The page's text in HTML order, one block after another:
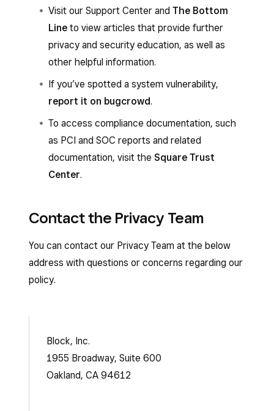
Visit our Support Center and The Bottom
Line to view articles that provide further
privacy and security education, as well as
other helpful information.
If you’ve spotted a system vulnerability,
report it on bugcrowd.
To access compliance documentation, such
as PCI and SOC reports and related
documentation, visit the Square Trust
Center.
Contact the Privacy Team
You can contact our Privacy Team at the below
address with questions or concerns regarding our
policy.
Block, Inc.
1955 Broadway, Suite 600
Oakland, CA 94612